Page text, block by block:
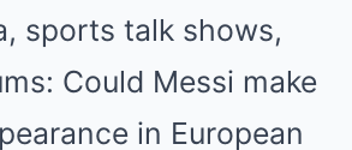
sports talk shows,
Could Messi make
in European